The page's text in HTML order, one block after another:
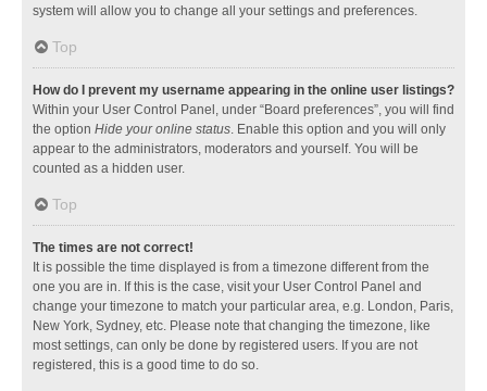
system will allow you to change all your settings and preferences.
Top
How do I prevent my username appearing in the online user listings?
Within your User Control Panel, under “Board preferences”, you will find
the option Hide your online status. Enable this option and you will only
appear to the administrators, moderators and yourself. You will be
counted as a hidden user.
Top
The times are not correct!
It is possible the time displayed is from a timezone different from the
one you are in. If this is the case, visit your User Control Panel and
change your timezone to match your particular area, e.g. London, Paris,
New York, Sydney, etc. Please note that changing the timezone, like
most settings, can only be done by registered users. If you are not
registered, this is a good time to do so.